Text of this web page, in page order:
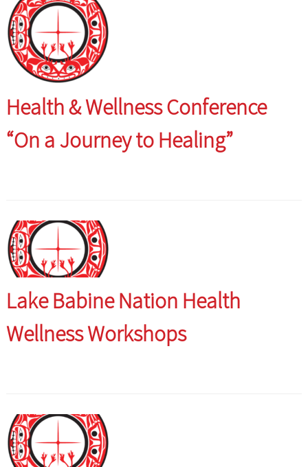
Health & Wellness Conference
“On a Journey to Healing”
Lake Babine Nation Health
Wellness Workshops